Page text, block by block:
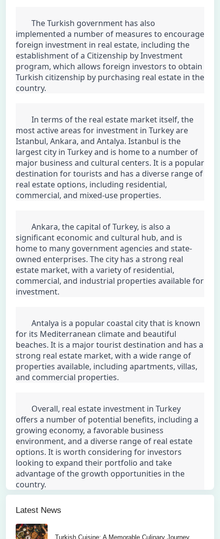
implemented a number of measures to encourage
foreign investment in real estate, including the
establishment of a Citizenship by Investment
program, which allows foreign investors to obtain
Turkish citizenship by purchasing real estate in the
country.
most active areas for investment in Turkey are
Istanbul, Ankara, and Antalya. Istanbul is the
largest city in Turkey and is home to a number of
major business and cultural centers. It is a popular
destination for tourists and has a diverse range of
real estate options, including residential,
commercial, and mixed-use properties.
significant economic and cultural hub, and is
home to many government agencies and state-
owned enterprises. The city has a strong real
estate market, with a variety of residential,
commercial, and industrial properties available for
investment.
for its Mediterranean climate and beautiful
beaches. It is a major tourist destination and has a
strong real estate market, with a wide range of
properties available, including apartments, villas,
and commercial properties.
offers a number of potential benefits, including a
growing economy, a favorable business
environment, and a diverse range of real estate
options. It is worth considering for investors
looking to expand their portfolio and take
advantage of the growth opportunities in the
country.
Latest News
Turkish Cuisine: A Memorable Culinary Journey